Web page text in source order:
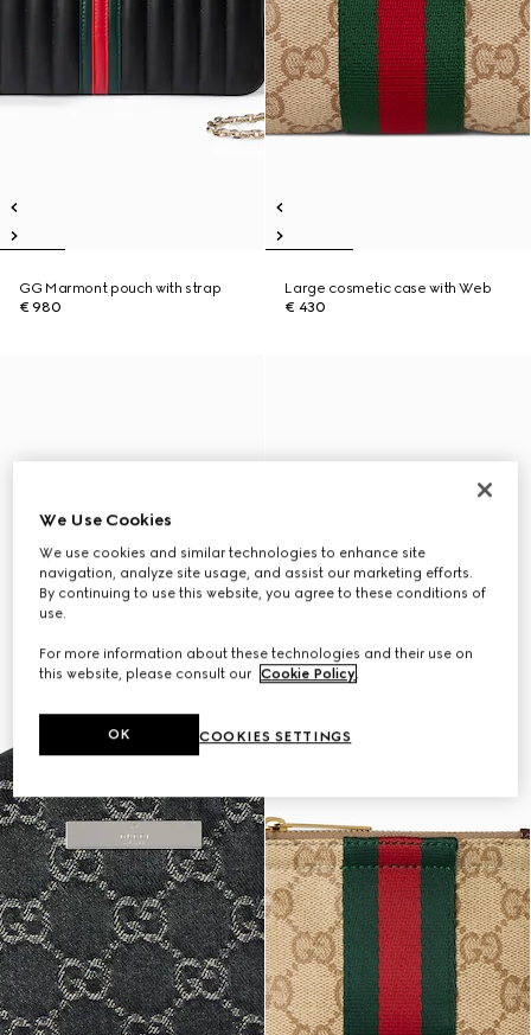
GG Marmont pouch with strap
€ 980
Large cosmetic case with Web
€ 430
We Use Cookies
We use cookies and similar technologies to enhance site
navigation, analyze site usage, and assist our marketing efforts.
By continuing to use this website, you agree to these conditions of
use.
For more information about these technologies and their use on
this website, please consult our Cookie Policy.
COOKIES SETTINGS
OK